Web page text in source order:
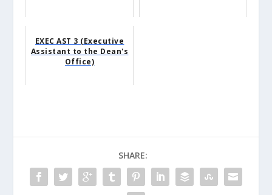
EXEC AST 3 (Executive
Assistant to the Dean's
Office)
SHARE: